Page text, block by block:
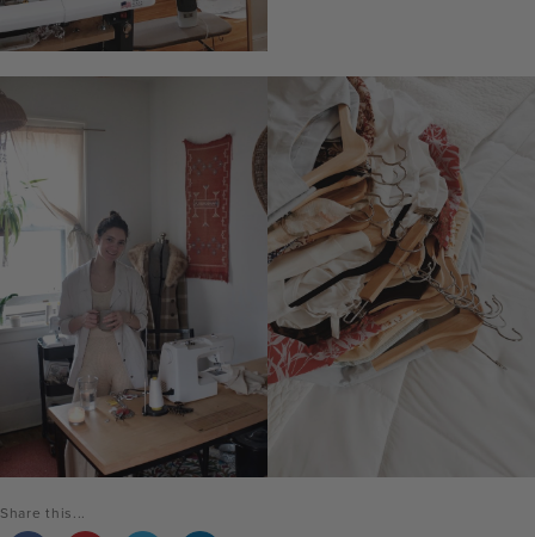
Share this...